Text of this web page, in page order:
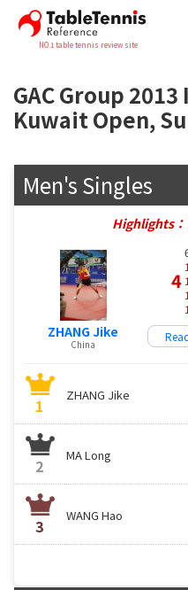
NO.1 table tennis review site
GAC Group
Kuwait Open,
Men's Singles
Highlights：
ZHANG Jike
China
4
1
ZHANG Jike
2
MA Long
3
WANG Hao